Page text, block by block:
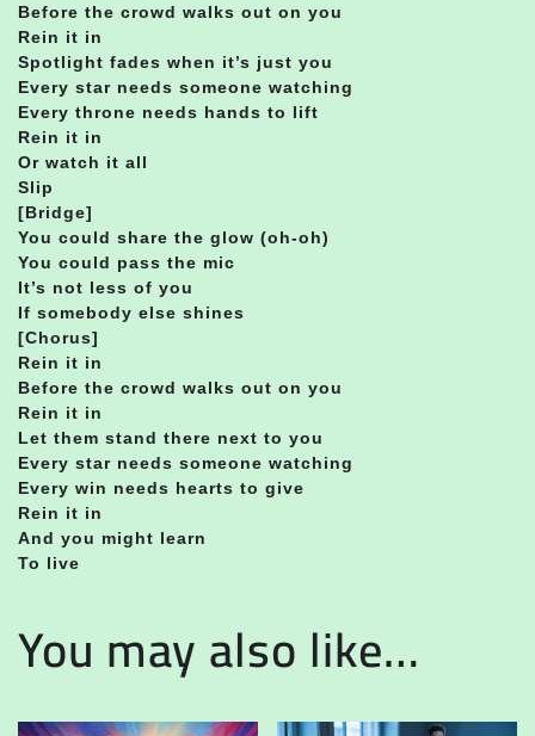
Before the crowd walks out on you
Rein it in
Spotlight fades when it’s just you
Every star needs someone watching
Every throne needs hands to lift
Rein it in
Or watch it all
Slip
[Bridge]
You could share the glow (oh-oh)
You could pass the mic
It’s not less of you
If somebody else shines
[Chorus]
Rein it in
Before the crowd walks out on you
Rein it in
Let them stand there next to you
Every star needs someone watching
Every win needs hearts to give
Rein it in
And you might learn
To live
You may also like…